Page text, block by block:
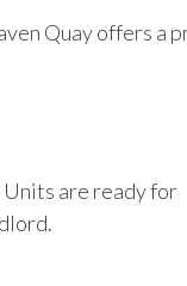
Quay offers a
are ready for